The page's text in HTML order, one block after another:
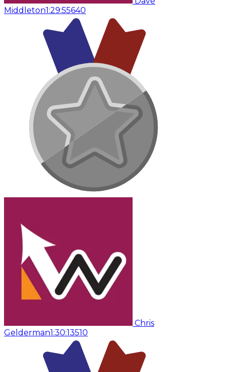
Middleton1:29:55640
Chris
Gelderman1:30:13510